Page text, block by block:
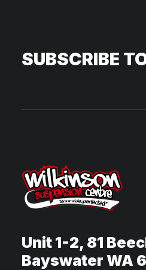
SUBSCRIBE
Unit 1-2, 81
Bayswater WA